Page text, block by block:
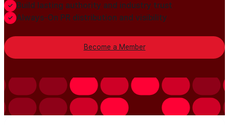
Build lasting authority and industry trust
Always-On PR distribution and visibility
Become a Member